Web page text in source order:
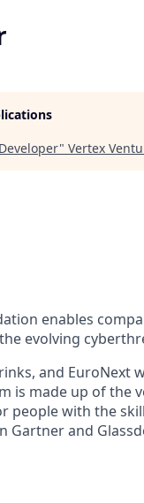
" Vertex
enables
evolving
and
is made up of the
people with the
Gartner and